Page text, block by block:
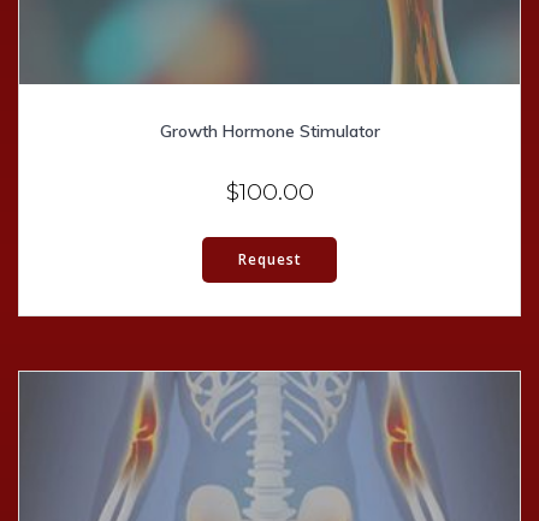
Growth Hormone Stimulator
$100.00
Request